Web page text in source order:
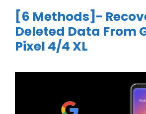
[6 Methods]-
Deleted Data From
Pixel 4/4 XL